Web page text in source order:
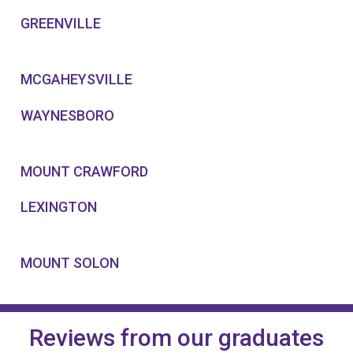
GREENVILLE
MCGAHEYSVILLE
WAYNESBORO
MOUNT CRAWFORD
LEXINGTON
MOUNT SOLON
Reviews from our graduates